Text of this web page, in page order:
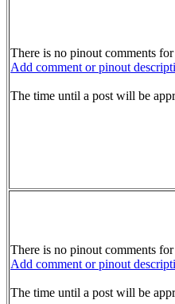
There is no pinout comments
Add comment or pinout
The time until a post will be
There is no pinout comments
Add comment or pinout
The time until a post will be